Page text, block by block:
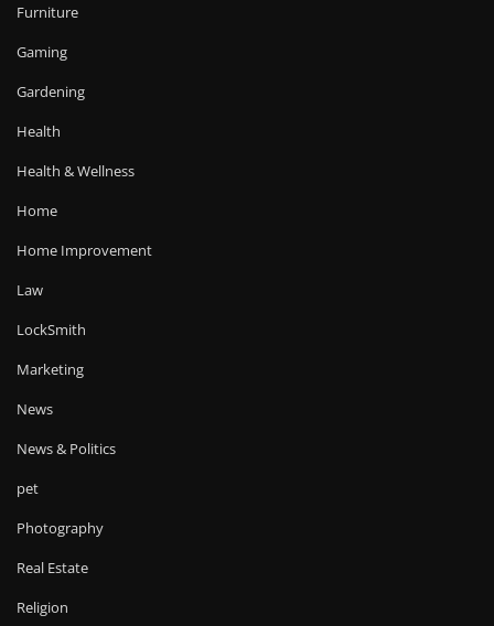
Furniture
Gaming
Gardening
Health
Health & Wellness
Home
Home Improvement
Law
LockSmith
Marketing
News
News & Politics
pet
Photography
Real Estate
Religion